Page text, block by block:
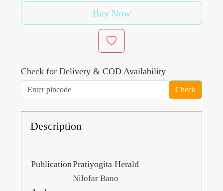
Buy Now
Check for Delivery & COD Availability
Check
Description
PublicationPratiyogita Herald
Nilofar Bano